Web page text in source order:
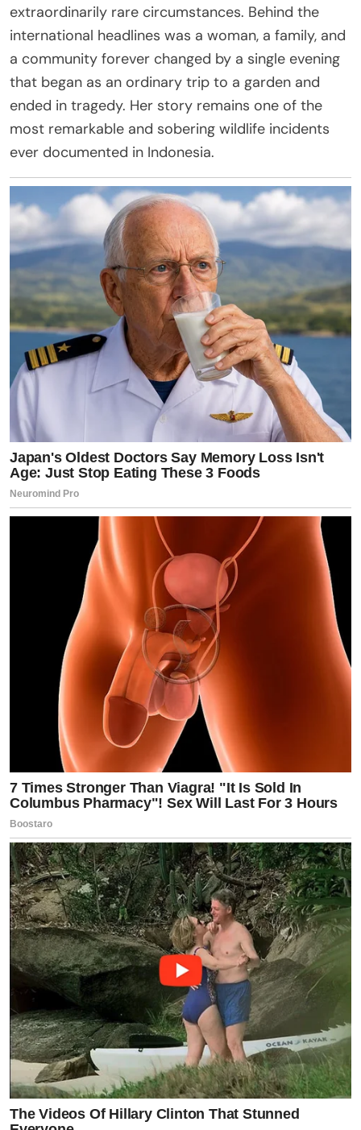
extraordinarily rare circumstances. Behind the
international headlines was a woman, a family, and
a community forever changed by a single evening
that began as an ordinary trip to a garden and
ended in tragedy. Her story remains one of the
most remarkable and sobering wildlife incidents
ever documented in Indonesia.